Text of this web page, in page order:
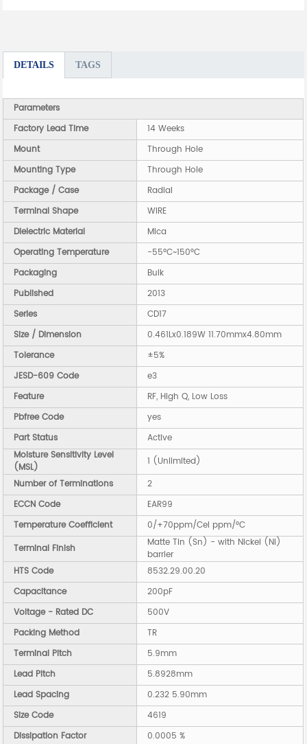
DETAILS TAGS
Parameters
Factory Lead Time
14 Weeks
Mount
Through Hole
Mounting Type
Through Hole
Package / Case
Radial
Terminal Shape
WIRE
Dielectric Material
Mica
Operating Temperature
-55°C~150°C
Packaging
Bulk
Published
2013
Series
CD17
Size / Dimension
0.461Lx0.189W 11.70mmx4.80mm
Tolerance
±5%
JESD-609 Code
e3
Feature
RF, High Q, Low Loss
Pbfree Code
yes
Part Status
Active
Moisture Sensitivity Level
(MSL)
1 (Unlimited)
Number of Terminations
2
ECCN Code
EAR99
Temperature Coefficient
0/+70ppm/Cel ppm/°C
Terminal Finish
Matte Tin (Sn) - with Nickel (Ni)
barrier
HTS Code
8532.29.00.20
Capacitance
200pF
Voltage - Rated DC
500V
Packing Method
TR
Terminal Pitch
5.9mm
Lead Pitch
5.8928mm
Lead Spacing
0.232 5.90mm
Size Code
4619
Dissipation Factor
0.0005 %